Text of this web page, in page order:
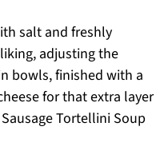
salt and freshly
adjusting the
bowls, finished with a
for that extra layer
Tortellini Soup